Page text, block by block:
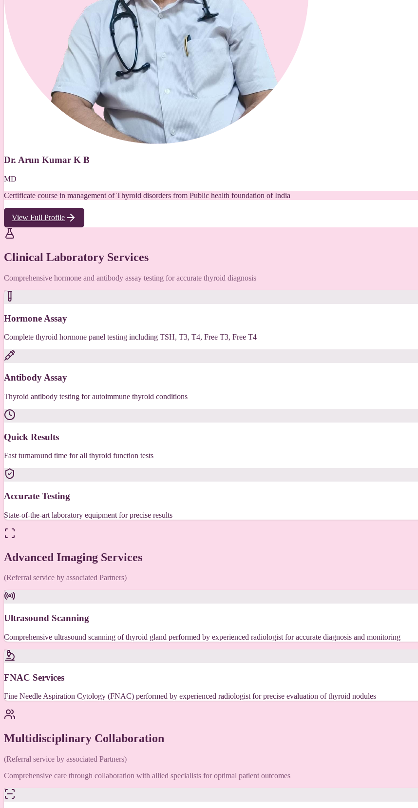
Dr. Arun Kumar K B
MD
Certificate course in management of Thyroid disorders from Public health foundation of India
View Full Profile
Clinical Laboratory Services
Comprehensive hormone and antibody assay testing for accurate thyroid diagnosis
Hormone Assay
Complete thyroid hormone panel testing including TSH, T3, T4, Free T3, Free T4
Antibody Assay
Thyroid antibody testing for autoimmune thyroid conditions
Quick Results
Fast turnaround time for all thyroid function tests
Accurate Testing
State-of-the-art laboratory equipment for precise results
Advanced Imaging Services
(Referral service by associated Partners)
Ultrasound Scanning
Comprehensive ultrasound scanning of thyroid gland performed by experienced radiologist for accurate diagnosis and monitoring
FNAC Services
Fine Needle Aspiration Cytology (FNAC) performed by experienced radiologist for precise evaluation of thyroid nodules
Multidisciplinary Collaboration
(Referral service by associated Partners)
Comprehensive care through collaboration with allied specialists for optimal patient outcomes